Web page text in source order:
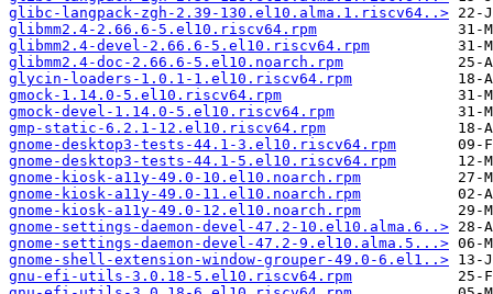
glibc-langpack-zgh-2.39-130.el10.alma.1.riscv64..>
glibmm2.4-2.66.6-5.el10.riscv64.rpm
glibmm2.4-devel-2.66.6-5.el10.riscv64.rpm
glibmm2.4-doc-2.66.6-5.el10.noarch.rpm
glycin-loaders-1.0.1-1.el10.riscv64.rpm
gmock-1.14.0-5.el10.riscv64.rpm
gmock-devel-1.14.0-5.el10.riscv64.rpm
gmp-static-6.2.1-12.el10.riscv64.rpm
gnome-desktop3-tests-44.1-3.el10.riscv64.rpm
gnome-desktop3-tests-44.1-5.el10.riscv64.rpm
gnome-kiosk-a11y-49.0-10.el10.noarch.rpm
gnome-kiosk-a11y-49.0-11.el10.noarch.rpm
gnome-kiosk-a11y-49.0-12.el10.noarch.rpm
gnome-settings-daemon-devel-47.2-10.el10.alma.6..>
gnome-settings-daemon-devel-47.2-9.el10.alma.5...>
gnome-shell-extension-window-grouper-49.0-6.el1..>
gnu-efi-utils-3.0.18-5.el10.riscv64.rpm